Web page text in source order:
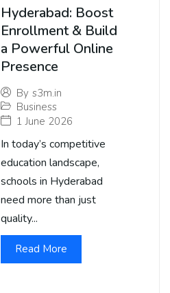
Hyderabad: Boost
Enrollment & Build
a Powerful Online
Presence
By s3m.in
Business
1 June 2026
In today’s competitive
education landscape,
schools in Hyderabad
need more than just
quality...
Read More